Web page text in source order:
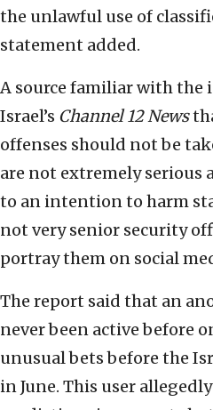
the unlawful use of
statement added.
A source familiar with
Israel’s Channel 12 News
offenses should not be
are not extremely serious
to an intention to harm
not very senior security
portray them on social
The report said that an
never been active before
unusual bets before the
in June. This user